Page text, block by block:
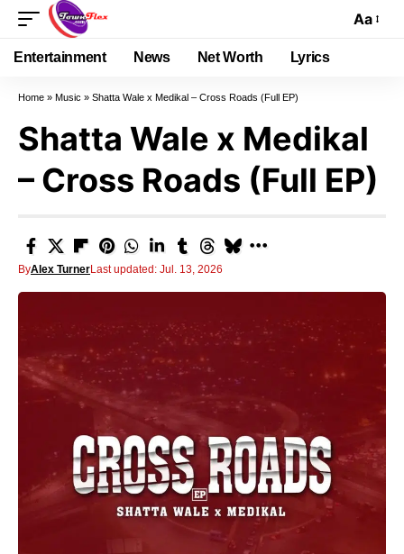
Aa
Entertainment News Net Worth Lyrics
Home » Music » Shatta Wale x Medikal – Cross Roads (Full EP)
Shatta Wale x Medikal
– Cross Roads (Full EP)
ByAlex TurnerLast updated: Jul. 13, 2026